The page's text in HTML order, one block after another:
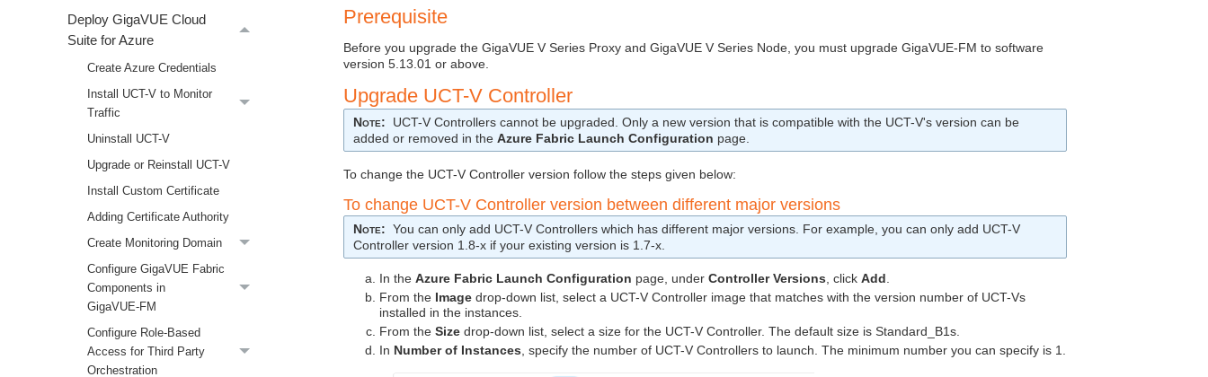
Deploy GigaVUE Cloud
Suite for Azure
Create Azure Credentials
Install UCT-V to Monitor
Traffic
Uninstall UCT-V
Upgrade or Reinstall UCT-V
Install Custom Certificate
Adding Certificate Authority
Create Monitoring Domain
Configure GigaVUE Fabric
Components in
GigaVUE‑FM
Configure Role-Based
Access for Third Party
Orchestration
Prerequisite
Before you upgrade the GigaVUE V SeriesProxy and GigaVUE V SeriesNode, you must upgrade GigaVUE‑FM to software
version 5.13.01 or above.
Upgrade UCT-V Controller
Note: UCT-V Controllers cannot be upgraded. Only a new version that is compatible with the UCT-V's version can be
added or removed in the Azure Fabric Launch Configuration page.
To change the UCT-V Controllerversion follow the steps given below:
To change UCT-V Controllerversion between different major versions
Note: You can only add UCT-V Controllers which has different major versions. For example, you can only add UCT-V
Controllerversion 1.8-x if your existing version is 1.7-x.
In the Azure Fabric Launch Configuration page, under Controller Versions, click Add.
From the Imagedrop-down list, select a UCT-V Controllerimage that matches with the version number of UCT-Vs
installed in the instances.
From the Sizedrop-down list, select a size for the UCT-V Controller. The default size is Standard_B1s.
In Number of Instances, specify the number of UCT-V Controllers to launch. The minimum number you can specify is 1.